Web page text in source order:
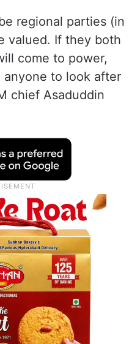
regional parties (in
valued. If they both
come to power,
to look after
chief Asaduddin